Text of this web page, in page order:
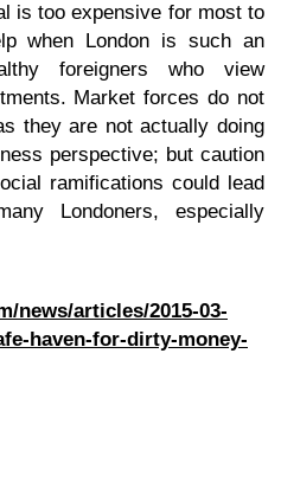
is too expensive for most to
when London is such an
foreigners who view
Market forces do not
they are not actually doing
perspective; but caution
ramifications could lead
Londoners, especially
news/articles/2015-03-
haven-for-dirty-money-